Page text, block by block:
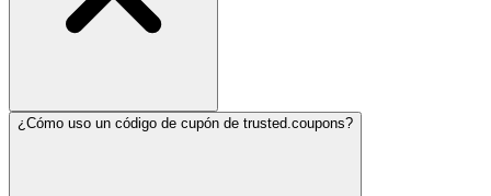
¿Cómo uso un código de cupón de trusted.coupons?